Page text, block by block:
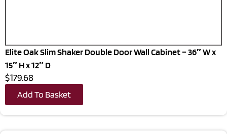
Elite Oak Slim Shaker Double Door Wall Cabinet – 36″ W x
15″ H x 12″ D
$179.68
Add To Basket